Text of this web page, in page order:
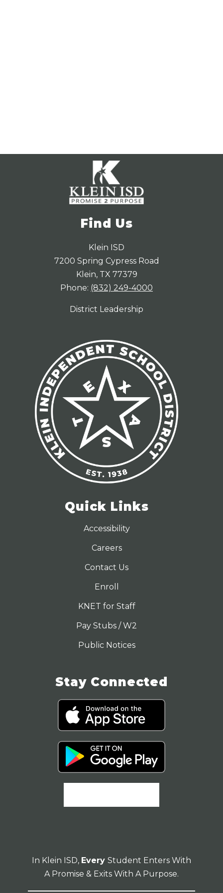
Find Us
Klein ISD
7200 Spring Cypress Road
Klein, TX 77379
Phone: (832) 249-4000
District Leadership
Quick Links
Accessibility
Careers
Contact Us
Enroll
KNET for Staff
Pay Stubs / W2
Public Notices
Stay Connected
In Klein ISD, Every Student Enters With
A Promise & Exits With A Purpose.